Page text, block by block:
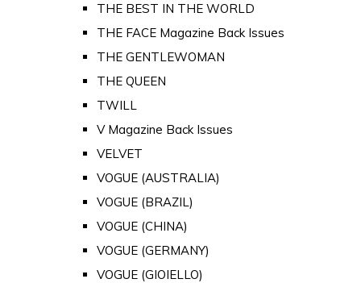
THE BEST IN THE WORLD
THE FACE Magazine Back Issues
THE GENTLEWOMAN
THE QUEEN
TWILL
V Magazine Back Issues
VELVET
VOGUE (AUSTRALIA)
VOGUE (BRAZIL)
VOGUE (CHINA)
VOGUE (GERMANY)
VOGUE (GIOIELLO)